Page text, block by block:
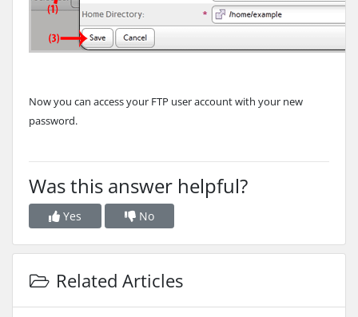
Now you can access your FTP user account with your new
password.
Was this answer helpful?
Yes No
Related Articles